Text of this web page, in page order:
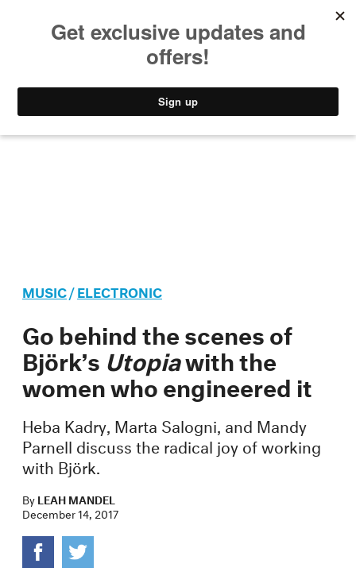
STYLE
MUSIC/ELECTRONIC
Go behind the scenes of
Björk’s Utopiawith the
women who engineered it
Heba Kadry, Marta Salogni, and Mandy
Parnell discuss the radical joy of working
with Björk.
ByLEAH MANDEL
December 14, 2017